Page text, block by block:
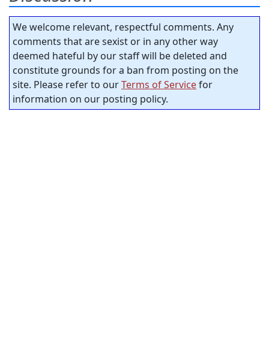
We welcome relevant, respectful comments. Any
comments that are sexist or in any other way
deemed hateful by our staff will be deleted and
constitute grounds for a ban from posting on the
site. Please refer to ourTerms of Servicefor
information on our posting policy.